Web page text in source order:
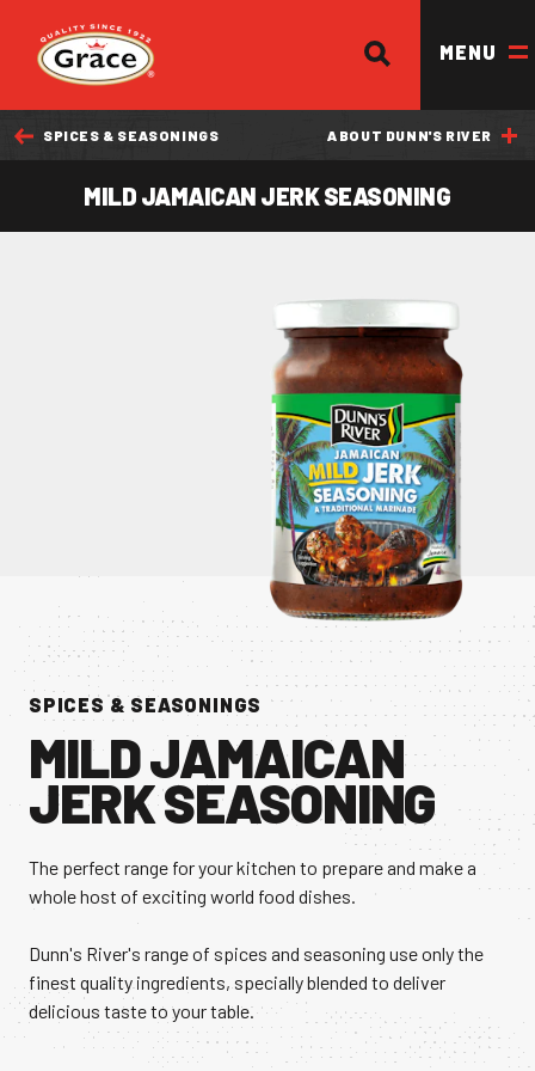
Return to homepage
MENU
SPICES & SEASONINGS ABOUT DUNN'S RIVER
MILD JAMAICAN JERK SEASONING
SPICES & SEASONINGS
MILD JAMAICAN
JERK SEASONING
The perfect range for your kitchen to prepare and make a
whole host of exciting world food dishes.
Dunn's River's range of spices and seasoning use only the
finest quality ingredients, specially blended to deliver
delicious taste to your table.
Facebook PageInstagram PageTwitter Page
OUR BRANDS
OUR PRODUCTS
OUR DIVISIONS & BROCHURE
BECOME A STOCKIST
FEATURED